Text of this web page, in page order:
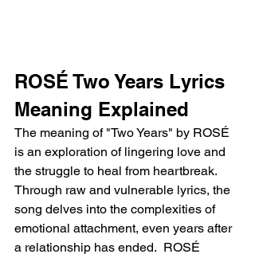
ROSÉ Two Years Lyrics
Meaning Explained
The meaning of "Two Years" by ROSÉ
is an exploration of lingering love and
the struggle to heal from heartbreak.
Through raw and vulnerable lyrics, the
song delves into the complexities of
emotional attachment, even years after
a relationship has ended.  ROSÉ